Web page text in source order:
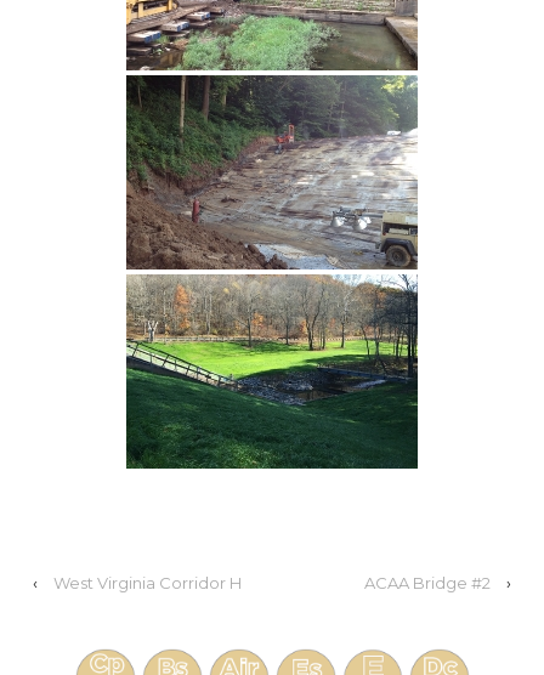
‹ West Virginia Corridor H ACAA Bridge #2 ›